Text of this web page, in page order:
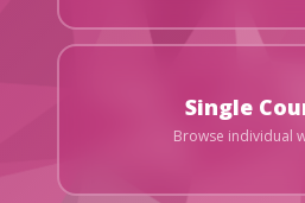
Single
Browse individual